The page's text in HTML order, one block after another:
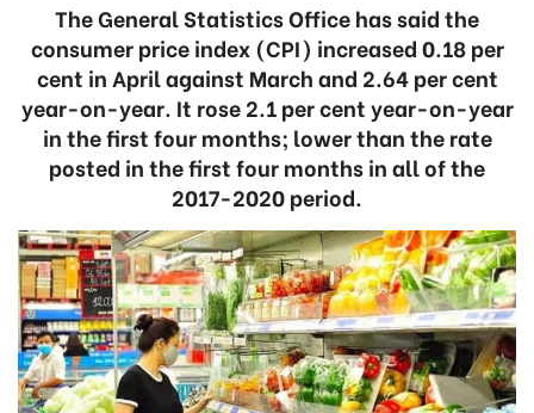
The General Statistics Office has said the
consumer price index (CPI) increased 0.18 per
cent in April against March and 2.64 per cent
year-on-year. It rose 2.1 per cent year-on-year
in the first four months; lower than the rate
posted in the first four months in all of the
2017-2020 period.